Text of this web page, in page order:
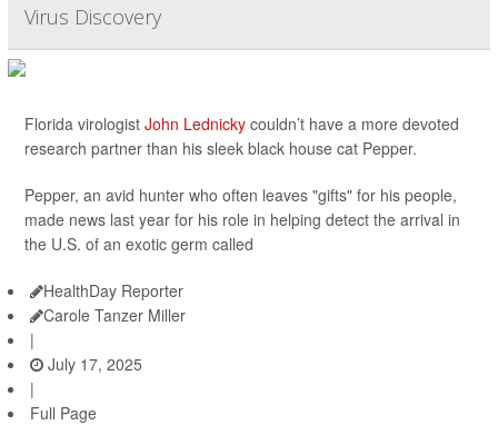
Virus Discovery
Florida virologist John Lednicky couldn’t have a more devoted
research partner than his sleek black house cat Pepper.
Pepper, an avid hunter who often leaves "gifts" for his people,
made news last year for his role in helping detect the arrival in
the U.S. of an exotic germ called
HealthDay Reporter
Carole Tanzer Miller
|
July 17, 2025
|
Full Page